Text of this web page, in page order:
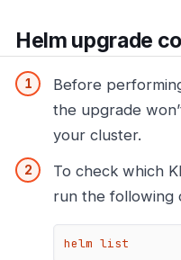
Helm upgrade
Before
the upgrade
your cluster.
To check which
run the following
helm list